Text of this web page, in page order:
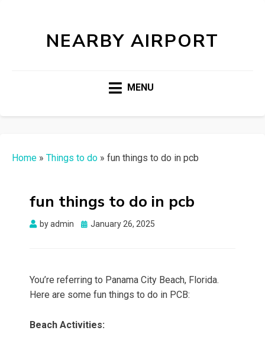
NEARBY AIRPORT
MENU
Home » Things to do » fun things to do in pcb
fun things to do in pcb
byadmin
Posted
January 26, 2025
You’re referring to Panama City Beach, Florida.
Here are some fun things to do in PCB:
Beach Activities: